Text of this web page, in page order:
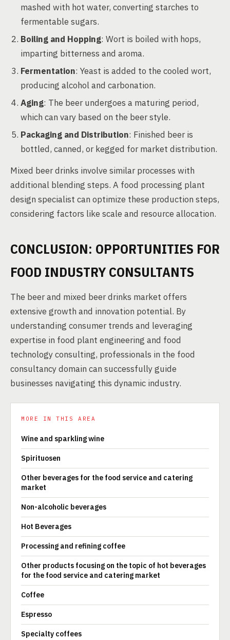
mashed with hot water, converting starches to
fermentable sugars.
Boiling and Hopping: Wort is boiled with hops,
imparting bitterness and aroma.
Fermentation: Yeast is added to the cooled wort,
producing alcohol and carbonation.
Aging: The beer undergoes a maturing period,
which can vary based on the beer style.
Packaging and Distribution: Finished beer is
bottled, canned, or kegged for market distribution.
Mixed beer drinks involve similar processes with
additional blending steps. A food processing plant
design specialist can optimize these production steps,
considering factors like scale and resource allocation.
CONCLUSION: OPPORTUNITIES FOR
FOOD INDUSTRY CONSULTANTS
The beer and mixed beer drinks market offers
extensive growth and innovation potential. By
understanding consumer trends and leveraging
expertise in food plant engineering and food
technology consulting, professionals in the food
consultancy domain can successfully guide
businesses navigating this dynamic industry.
MORE IN THIS AREA
Wine and sparkling wine
Spirituosen
Other beverages for the food service and catering
market
Non-alcoholic beverages
Hot Beverages
Processing and refining coffee
Other products focusing on the topic of hot beverages
for the food service and catering market
Coffee
Espresso
Specialty coffees